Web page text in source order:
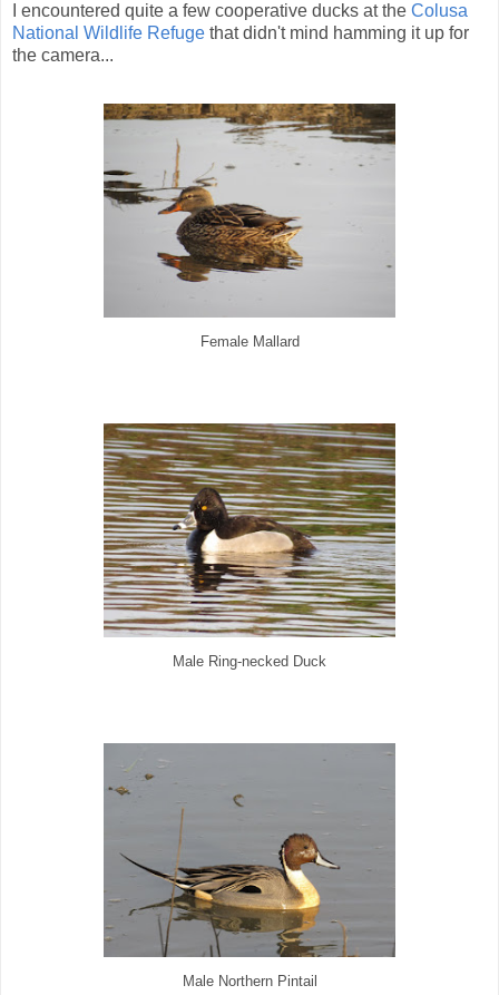
I encountered quite a few cooperative ducks at the Colusa
National Wildlife Refuge that didn't mind hamming it up for
the camera...
Female Mallard
Male Ring-necked Duck
Male Northern Pintail